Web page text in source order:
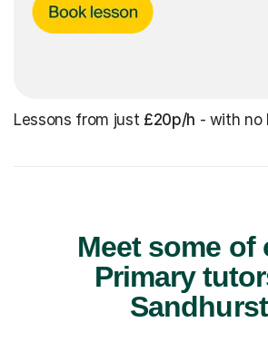
Lessons from just £20p/h - with no
Meet some of
Primary